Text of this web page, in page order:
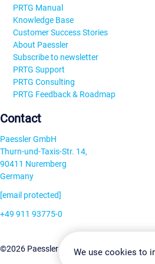
PRTG Manual
Knowledge Base
Customer Success Stories
About Paessler
Subscribe to newsletter
PRTG Support
PRTG Consulting
PRTG Feedback & Roadmap
Contact
Paessler GmbH
Thurn-und-Taxis-Str. 14,
90411 Nuremberg
Germany
[email protected]
+49 911 93775-0
©2026 Paessler GmbHTerms & Conditions
We use cookies to